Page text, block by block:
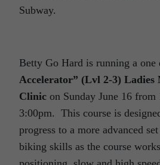
Subway.
Betty Go Hard is running a one
Accelerator” (Lvl 2-3)
Clinic on Sunday June 16 from
3:00pm. This course is
progress to a more advanced
biking skills as the course